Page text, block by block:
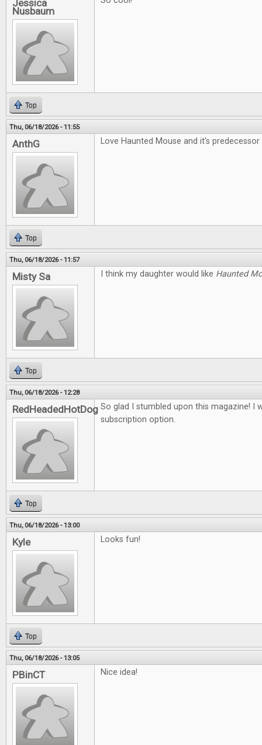
Jessica
Nusbaum
Top
Thu, 06/18/2026 - 11:55
AnthG Love Haunted Mouse and it's
Top
Thu, 06/18/2026 - 11:57
Misty Sa I think my daughter would like Haunted
Top
Thu, 06/18/2026 - 12:28
RedHeadedHotDog So glad I stumbled upon this magazine! I
subscription option.
Top
Thu, 06/18/2026 - 13:00
Kyle Looks fun!
Top
Thu, 06/18/2026 - 13:05
PBinCT Nice idea!